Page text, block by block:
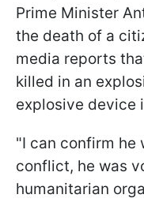
Prime Minister
the death of a
media reports
killed in an
explosive device
"I can confirm he
conflict, he was
humanitarian